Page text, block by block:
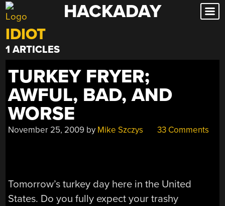
Skip
to
content
HACKADAY
IDIOT
1 ARTICLES
TURKEY FRYER;
AWFUL, BAD, AND
WORSE
November 25, 2009 by Mike Szczys 33 Comments
Tomorrow’s turkey day here in the United
States. Do you fully expect your trashy